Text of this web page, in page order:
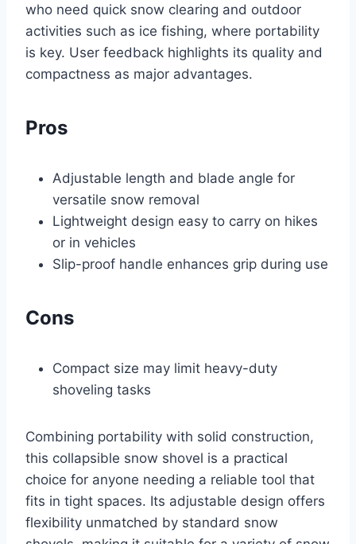
who need quick snow clearing and outdoor
activities such as ice fishing, where portability
is key. User feedback highlights its quality and
compactness as major advantages.
Pros
Adjustable length and blade angle for
versatile snow removal
Lightweight design easy to carry on hikes
or in vehicles
Slip-proof handle enhances grip during use
Cons
Compact size may limit heavy-duty
shoveling tasks
Combining portability with solid construction,
this collapsible snow shovel is a practical
choice for anyone needing a reliable tool that
fits in tight spaces. Its adjustable design offers
flexibility unmatched by standard snow